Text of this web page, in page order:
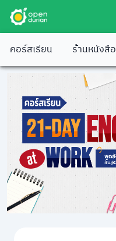
คอร์สเรียน ร้านหนังสือ